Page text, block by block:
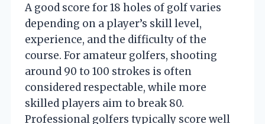
A good score for 18 holes of golf varies
depending on a player’s skill level,
experience, and the difficulty of the
course. For amateur golfers, shooting
around 90 to 100 strokes is often
considered respectable, while more
skilled players aim to break 80.
Professional golfers typically score well